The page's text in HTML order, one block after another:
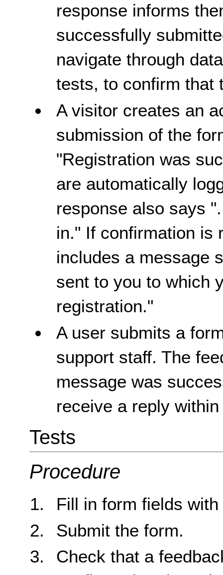
response informs
successfully
navigate through
tests, to confirm that
A visitor creates an
submission of the
"Registration was
are automatically
response also says
in." If confirmation is
includes a message
sent to you to which
registration."
A user submits a
support staff. The
message was
receive a reply
Tests
Procedure
Fill in form fields
Submit the form.
Check that a